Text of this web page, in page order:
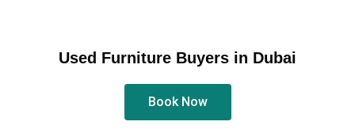
o
k
r
e
Used Furniture Buyers in Dubai
Book Now